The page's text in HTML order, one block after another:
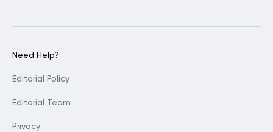
Need Help?
Editorial Policy
Editorial Team
Privacy